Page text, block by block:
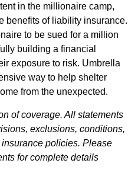
in the millionaire camp,
benefits of liability insurance.
to be sued for a million
building a financial
exposure to risk. Umbrella
way to help shelter
from the unexpected.
of coverage. All statements
exclusions, conditions,
policies. Please
for complete details